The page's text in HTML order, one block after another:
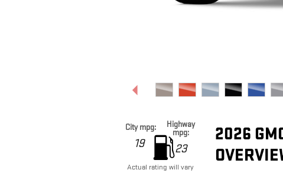
City mpg:
19
Highway
mpg:
23
Actual rating will vary
2026